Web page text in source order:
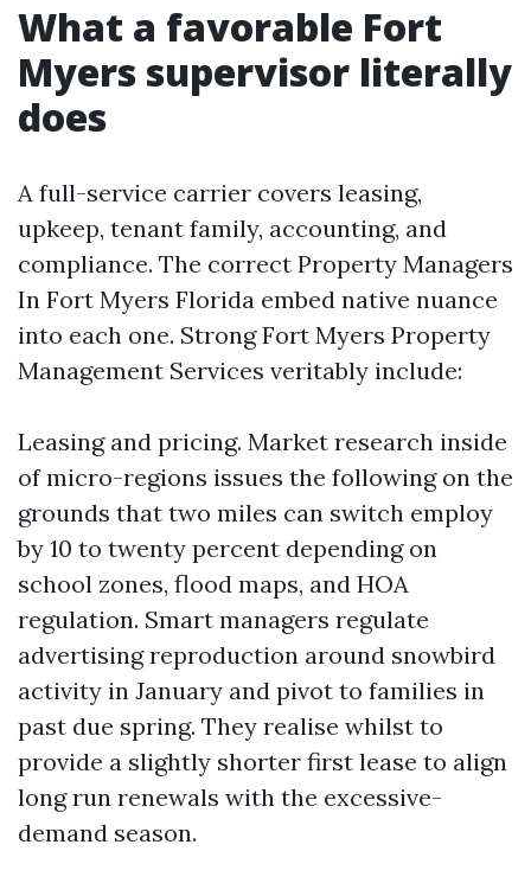
What a favorable Fort
Myers supervisor literally
does
A full-service carrier covers leasing,
upkeep, tenant family, accounting, and
compliance. The correct Property Managers
In Fort Myers Florida embed native nuance
into each one. Strong Fort Myers Property
Management Services veritably include:
Leasing and pricing. Market research inside
of micro-regions issues the following on the
grounds that two miles can switch employ
by 10 to twenty percent depending on
school zones, flood maps, and HOA
regulation. Smart managers regulate
advertising reproduction around snowbird
activity in January and pivot to families in
past due spring. They realise whilst to
provide a slightly shorter first lease to align
long run renewals with the excessive-
demand season.